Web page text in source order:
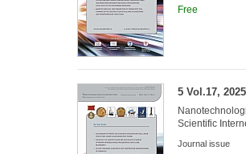
Free
5 Vol.17, 2025
Scientific
Journal issue